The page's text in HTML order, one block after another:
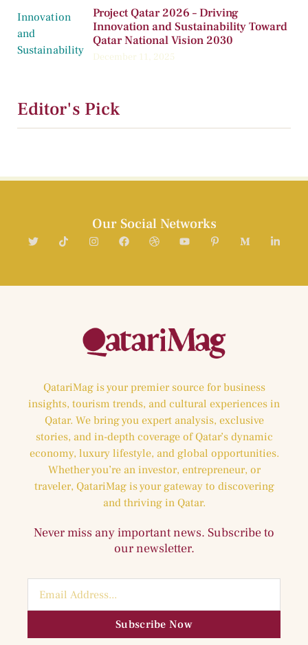
Project Qatar 2026 – Driving
Innovation and Sustainability Toward
Qatar National Vision 2030
December 11, 2025
Editor's Pick
Our Social Networks
QatariMag is your premier source for business
insights, tourism trends, and cultural experiences in
Qatar. We bring you expert analysis, exclusive
stories, and in-depth coverage of Qatar’s dynamic
economy, luxury lifestyle, and global opportunities.
Whether you’re an investor, entrepreneur, or
traveler, QatariMag is your gateway to discovering
and thriving in Qatar.
Never miss any important news. Subscribe to
our newsletter.
Subscribe Now